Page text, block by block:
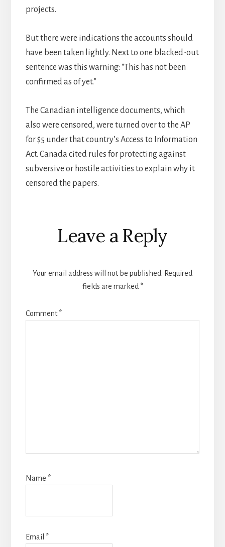
projects.
But there were indications the accounts should
have been taken lightly. Next to one blacked-out
sentence was this warning: “This has not been
confirmed as of yet.”
The Canadian intelligence documents, which
also were censored, were turned over to the AP
for $5 under that country’s Access to Information
Act. Canada cited rules for protecting against
subversive or hostile activities to explain why it
censored the papers.
Reader
Interactions
Leave a Reply
Your email address will not be published. Required
fields are marked *
Comment*
Name *
Email *